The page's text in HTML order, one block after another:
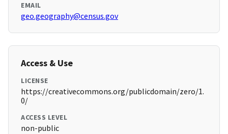
EMAIL
geo.geography@census.gov
Access & Use
LICENSE
https://creativecommons.org/publicdomain/zero/1.
0/
ACCESS LEVEL
non-public